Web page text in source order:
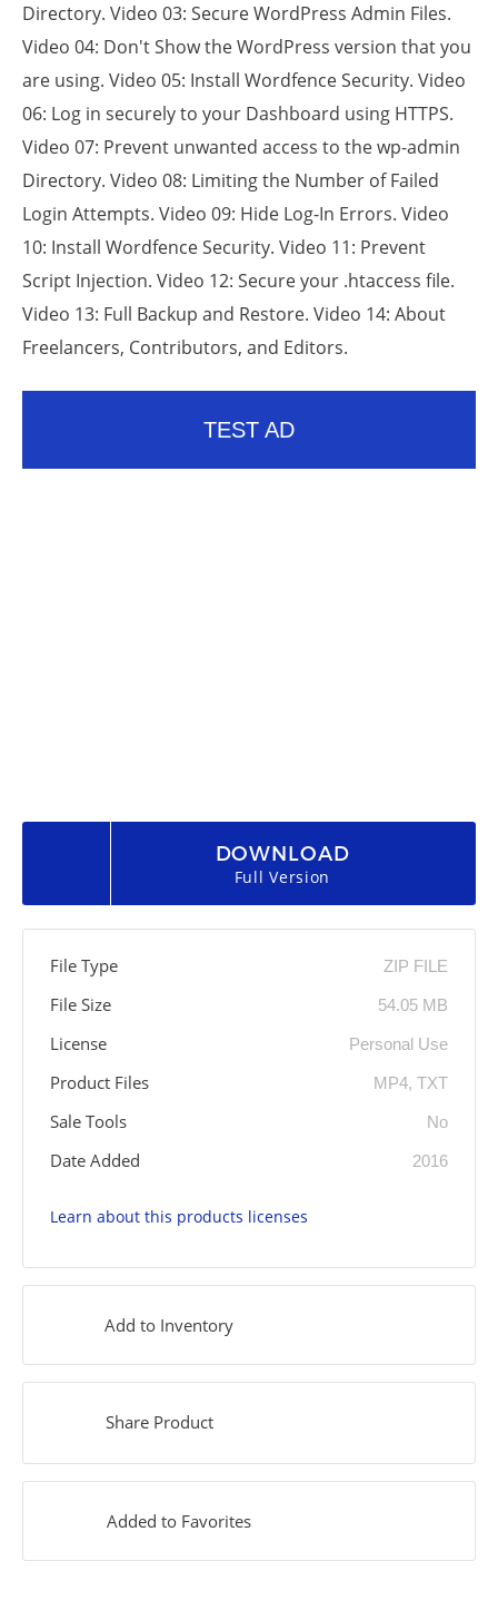
Directory. Video 03: Secure WordPress Admin Files.
Video 04: Don't Show the WordPress version that you
are using. Video 05: Install Wordfence Security. Video
06: Log in securely to your Dashboard using HTTPS.
Video 07: Prevent unwanted access to the wp-admin
Directory. Video 08: Limiting the Number of Failed
Login Attempts. Video 09: Hide Log-In Errors. Video
10: Install Wordfence Security. Video 11: Prevent
Script Injection. Video 12: Secure your .htaccess file.
Video 13: Full Backup and Restore. Video 14: About
Freelancers, Contributors, and Editors.
TEST AD
DOWNLOAD
Full Version
File Type ZIP FILE
File Size 54.05 MB
License Personal Use
Product Files MP4, TXT
Sale Tools No
Date Added 2016
Learn about this products licenses
Add to Inventory
Share Product
Added to Favorites